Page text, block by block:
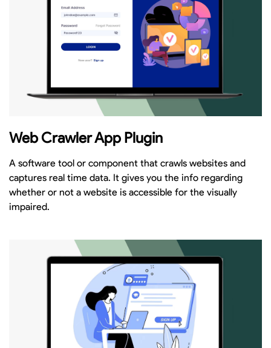
Web Crawler App Plugin
A software tool or component that crawls websites and
captures real time data. It gives you the info regarding
whether or not a website is accessible for the visually
impaired.